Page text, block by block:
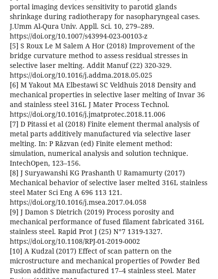
portal imaging devices sensitivity to parotid glands
shrinkage during radiotherapy for nasopharyngeal cases.
J.Umm Al-Qura Univ. Appll. Sci. 10, 279–289.
https://doi.org/10.1007/s43994-023-00103-z
[5] S Roux Le M Salem A Hor (2018) Improvement of the
bridge curvature method to assess residual stresses in
selective laser melting. Addit Manuf (22) 320-329.
https://doi.org/10.1016/j.addma.2018.05.025
[6] M Yakout MA Elbestawi SC Veldhuis 2018 Density and
mechanical properties in selective laser melting of Invar 36
and stainless steel 316L J Mater Process Technol.
https://doi.org/10.1016/j.jmatprotec.2018.11.006
[7] D Pitassi et al (2018) Finite element thermal analysis of
metal parts additively manufactured via selective laser
melting. In: P Răzvan (ed) Finite element method:
simulation, numerical analysis and solution technique.
IntechOpen, 123–156.
[8] J Suryawanshi KG Prashanth U Ramamurty (2017)
Mechanical behavior of selective laser melted 316L stainless
steel Mater Sci Eng A 696 113 121.
https://doi.org/10.1016/j.msea.2017.04.058
[9] J Damon S Dietrich (2019) Process porosity and
mechanical performance of fused filament fabricated 316L
stainless steel. Rapid Prot J (25) N°7 1319-1327.
https://doi.org/10.1108/RPJ-01-2019-0002
[10] A Kudzal (2017) Effect of scan pattern on the
microstructure and mechanical properties of Powder Bed
Fusion additive manufactured 17–4 stainless steel. Mater